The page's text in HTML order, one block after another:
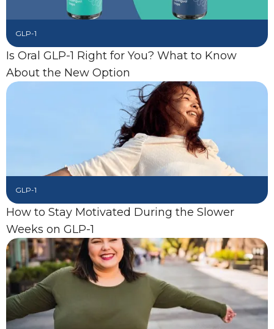
GLP-1
Is Oral GLP-1 Right for You? What to Know
About the New Option
GLP-1
How to Stay Motivated During the Slower
Weeks on GLP-1